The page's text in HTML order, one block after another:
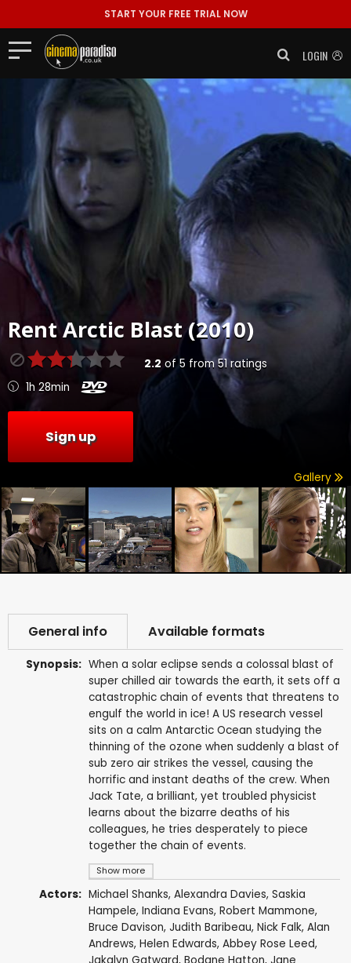
START YOUR FREE TRIAL NOW
LOGIN
RentArctic Blast (2010)
2.2 of5 from 51ratings
1h 28min
Sign up
Gallery
General info Available formats
Synopsis:
Show more
When a solar eclipse sends a colossal blast of
super chilled air towards the earth, it sets off a
catastrophic chain of events that threatens to
engulf the world in ice! A US research vessel
sits on a calm Antarctic Ocean studying the
thinning of the ozone when suddenly a blast of
sub zero air strikes the vessel, causing the
horrific and instant deaths of the crew. When
Jack Tate, a brilliant, yet troubled physicist
learns about the bizarre deaths of his
colleagues, he tries desperately to piece
together the chain of events.
Actors: Michael Shanks, Alexandra Davies, Saskia
Hampele, Indiana Evans, Robert Mammone,
Bruce Davison, Judith Baribeau, Nick Falk, Alan
Andrews, Helen Edwards, Abbey Rose Leed,